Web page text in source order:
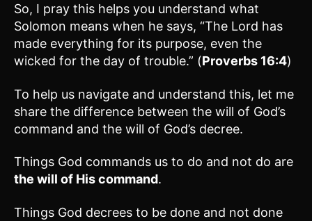
So, I pray this helps you understand what
Solomon means when he says, “The Lord has
made everything for its purpose, even the
wicked for the day of trouble.” (Proverbs 16:4)
To help us navigate and understand this, let me
share the difference between the will of God’s
command and the will of God’s decree.
Things God commands us to do and not do are
the will of His command.
Things God decrees to be done and not done